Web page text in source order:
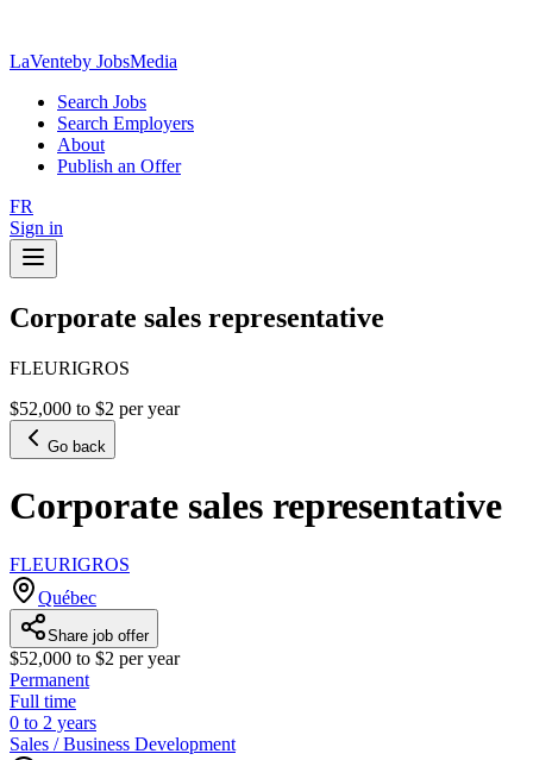
LaVenteby JobsMedia
Search Jobs
Search Employers
About
Publish an Offer
FR
Sign in
Corporate sales representative
FLEURIGROS
$52,000 to $2 per year
Go back
Corporate sales representative
FLEURIGROS
Québec
Share job offer
$52,000 to $2 per year
Permanent
Full time
0 to 2 years
Sales / Business Development